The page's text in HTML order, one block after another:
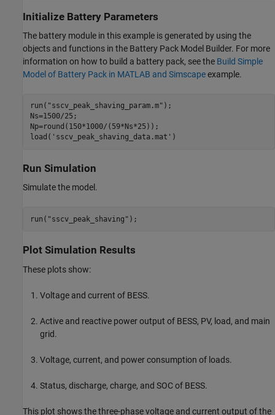
Initialize Battery Parameters
The battery module in this example is generated by using the
objects and functions in the Battery Pack Model Builder. For more
information on how to build a battery pack, see the Build Simple
Model of Battery Pack in MATLAB and Simscapeexample.
run( "sscv_peak_shaving_param.m" );
Ns=1500/25;
Np=round(150*1000/(59*Ns*25));
load( 'sscv_peak_shaving_data.mat' )
Run Simulation
Simulate the model.
run( "sscv_peak_shaving" );
Plot Simulation Results
These plots show:
Voltage and current of BESS.
Active and reactive power output of BESS, PV, load, and main
grid.
Voltage, current, and power consumption of loads.
Status, discharge, charge, and SOC of BESS.
This plot shows the three-phase voltage and current output of the